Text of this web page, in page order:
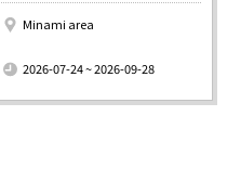
Minami area
2026-07-24 ~ 2026-09-28